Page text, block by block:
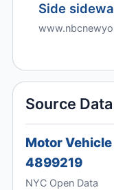
Side
Source Data
Motor
4899219
NYC Open Data